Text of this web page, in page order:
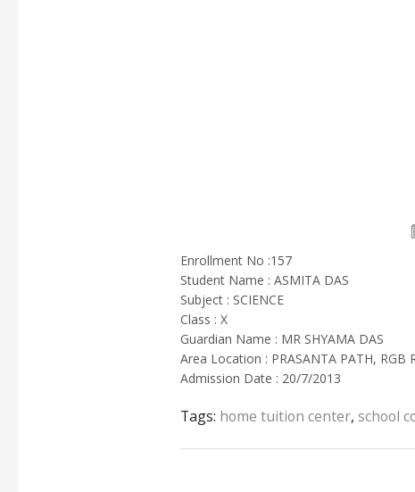
Enrollment No :157
Student Name : ASMITA DAS
Subject : SCIENCE
Class : X
Guardian Name : MR SHYAMA DAS
Area Location : PRASANTA PATH, RGB
Admission Date : 20/7/2013
Tags: home tuition center, school